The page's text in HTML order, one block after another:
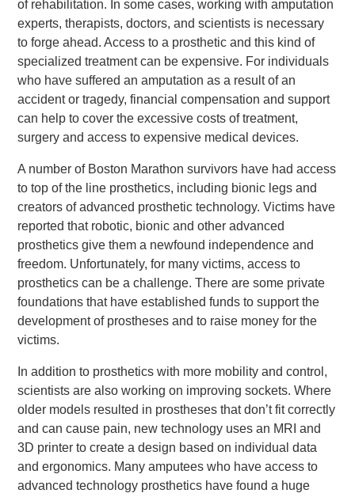
of rehabilitation. In some cases, working with amputation
experts, therapists, doctors, and scientists is necessary
to forge ahead. Access to a prosthetic and this kind of
specialized treatment can be expensive. For individuals
who have suffered an amputation as a result of an
accident or tragedy, financial compensation and support
can help to cover the excessive costs of treatment,
surgery and access to expensive medical devices.
A number of Boston Marathon survivors have had access
to top of the line prosthetics, including bionic legs and
creators of advanced prosthetic technology. Victims have
reported that robotic, bionic and other advanced
prosthetics give them a newfound independence and
freedom. Unfortunately, for many victims, access to
prosthetics can be a challenge. There are some private
foundations that have established funds to support the
development of prostheses and to raise money for the
victims.
In addition to prosthetics with more mobility and control,
scientists are also working on improving sockets. Where
older models resulted in prostheses that don’t fit correctly
and can cause pain, new technology uses an MRI and
3D printer to create a design based on individual data
and ergonomics. Many amputees who have access to
advanced technology prosthetics have found a huge